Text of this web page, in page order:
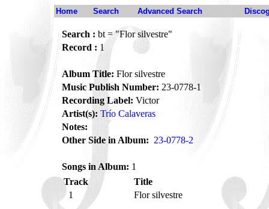
Home Search Advanced Search
Search : bt = "Flor silvestre"
Record : 1
Album Title: Flor silvestre
Music Publish Number: 23-0778-1
Recording Label: Victor
Artist(s): Trío Calaveras
Notes:
Other Side in Album: 23-0778-2
Songs in Album: 1
Track
Title
1
Flor silvestre